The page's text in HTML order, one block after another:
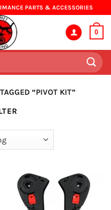
PARTS & ACCESSORIES
0
“PIVOT KIT”